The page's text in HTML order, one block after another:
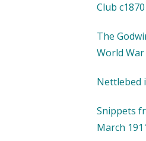
Club
The
World War
Nettlebed
Snippets
March